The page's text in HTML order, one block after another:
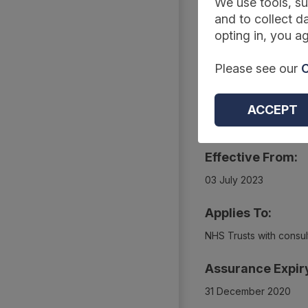
Reference Code:
DCB1576 Amd 86/2017
Type:
Collections
Effective From:
03 July 2023
Applies To:
NHS Trusts with
Assurance
31 December 2020
and to collect
opting in, you
Please see our
ACCEPT